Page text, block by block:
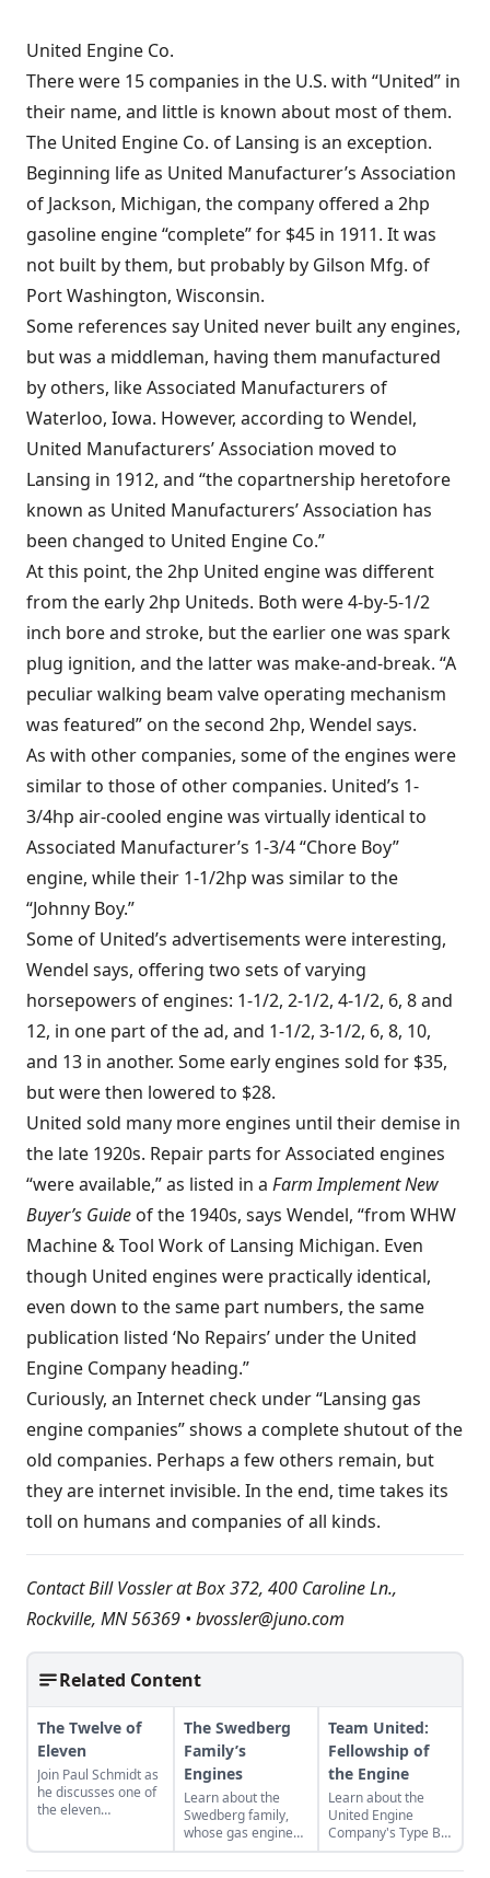
United Engine Co.
There were 15 companies in the U.S. with “United” in
their name, and little is known about most of them.
The United Engine Co. of Lansing is an exception.
Beginning life as United Manufacturer’s Association
of Jackson, Michigan, the company offered a 2hp
gasoline engine “complete” for $45 in 1911. It was
not built by them, but probably by Gilson Mfg. of
Port Washington, Wisconsin.
Some references say United never built any engines,
but was a middleman, having them manufactured
by others, like Associated Manufacturers of
Waterloo, Iowa. However, according to Wendel,
United Manufacturers’ Association moved to
Lansing in 1912, and “the copartnership heretofore
known as United Manufacturers’ Association has
been changed to United Engine Co.”
At this point, the 2hp United engine was different
from the early 2hp Uniteds. Both were 4-by-5-1/2
inch bore and stroke, but the earlier one was spark
plug ignition, and the latter was make-and-break. “A
peculiar walking beam valve operating mechanism
was featured” on the second 2hp, Wendel says.
As with other companies, some of the engines were
similar to those of other companies. United’s 1-
3/4hp air-cooled engine was virtually identical to
Associated Manufacturer’s 1-3/4 “Chore Boy”
engine, while their 1-1/2hp was similar to the
“Johnny Boy.”
Some of United’s advertisements were interesting,
Wendel says, offering two sets of varying
horsepowers of engines: 1-1/2, 2-1/2, 4-1/2, 6, 8 and
12, in one part of the ad, and 1-1/2, 3-1/2, 6, 8, 10,
and 13 in another. Some early engines sold for $35,
but were then lowered to $28.
United sold many more engines until their demise in
the late 1920s. Repair parts for Associated engines
“were available,” as listed in a Farm Implement New
Buyer’s Guide of the 1940s, says Wendel, “from WHW
Machine & Tool Work of Lansing Michigan. Even
though United engines were practically identical,
even down to the same part numbers, the same
publication listed ‘No Repairs’ under the United
Engine Company heading.”
Curiously, an Internet check under “Lansing gas
engine companies” shows a complete shutout of the
old companies. Perhaps a few others remain, but
they are internet invisible. In the end, time takes its
toll on humans and companies of all kinds.
Contact Bill Vossler at Box 372, 400 Caroline Ln.,
Rockville, MN 56369 • bvossler@juno.com
Related Content
The Twelve of
Eleven
Join Paul Schmidt as
he discusses one of
the eleven
The Swedberg
Family’s
Engines
Learn about the
Swedberg family,
whose gas engine
involvement now
includes five
Team United:
Fellowship of
the Engine
Learn about the
United Engine
Company's Type B,
and the bonds of
restoration that